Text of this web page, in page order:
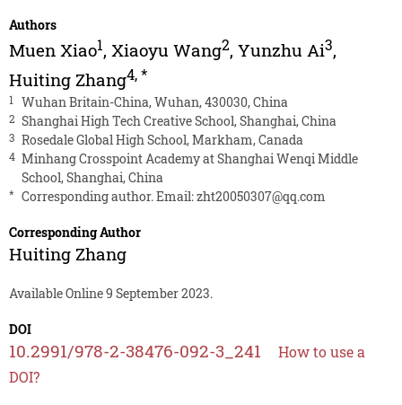
Authors
Muen Xiao1, Xiaoyu Wang2, Yunzhu Ai3,
Huiting Zhang4,*
1 Wuhan Britain-China, Wuhan, 430030, China
2 Shanghai High Tech Creative School, Shanghai, China
3 Rosedale Global High School, Markham, Canada
4 Minhang Crosspoint Academy at Shanghai Wenqi Middle
School, Shanghai, China
* Corresponding author. Email:zht20050307@qq.com
Corresponding Author
Huiting Zhang
Available Online 9 September 2023.
DOI
10.2991/978-2-38476-092-3_241
How to use a
DOI?